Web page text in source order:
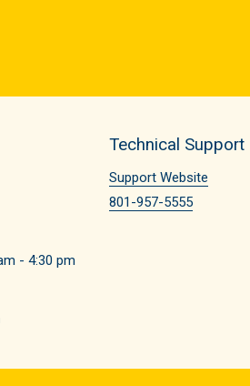
- 4:30 pm
Technical Support
Support Website
801-957-5555